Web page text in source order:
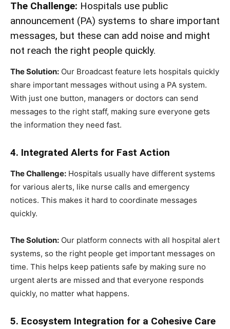
The Challenge: Hospitals use public
announcement (PA) systems to share important
messages, but these can add noise and might
not reach the right people quickly.
The Solution: Our Broadcast feature lets hospitals quickly
share important messages without using a PA system.
With just one button, managers or doctors can send
messages to the right staff, making sure everyone gets
the information they need fast.
4. Integrated Alerts for Fast Action
The Challenge: Hospitals usually have different systems
for various alerts, like nurse calls and emergency
notices. This makes it hard to coordinate messages
quickly.
The Solution: Our platform connects with all hospital alert
systems, so the right people get important messages on
time. This helps keep patients safe by making sure no
urgent alerts are missed and that everyone responds
quickly, no matter what happens.
5. Ecosystem Integration for a Cohesive Care